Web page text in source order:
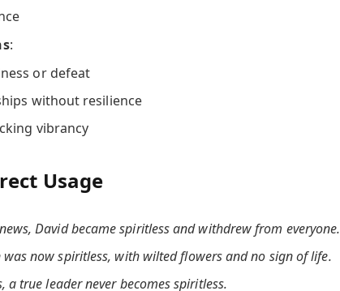
:
or defeat
without resilience
vibrancy
Usage
David became spiritless and withdrew from everyone.
was now spiritless, with wilted flowers and no sign of life.
a true leader never becomes spiritless.